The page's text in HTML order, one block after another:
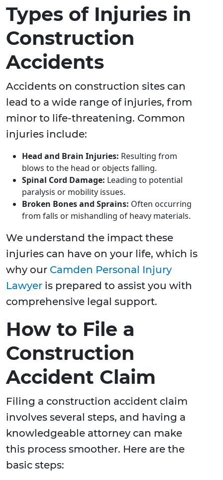
Types of Injuries in
Construction
Accidents
Accidents on construction sites can
lead to a wide range of injuries, from
minor to life-threatening. Common
injuries include:
Head and Brain Injuries: Resulting from
blows to the head or objects falling.
Spinal Cord Damage: Leading to potential
paralysis or mobility issues.
Broken Bones and Sprains: Often occurring
from falls or mishandling of heavy materials.
We understand the impact these
injuries can have on your life, which is
why our Camden Personal Injury
Lawyer is prepared to assist you with
comprehensive legal support.
How to File a
Construction
Accident Claim
Filing a construction accident claim
involves several steps, and having a
knowledgeable attorney can make
this process smoother. Here are the
basic steps: